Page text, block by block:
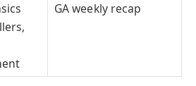
GA weekly recap